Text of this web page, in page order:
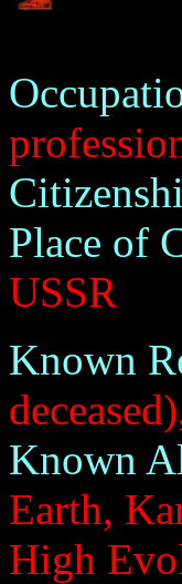
Place of
USSR
Known
Known
Earth,
High